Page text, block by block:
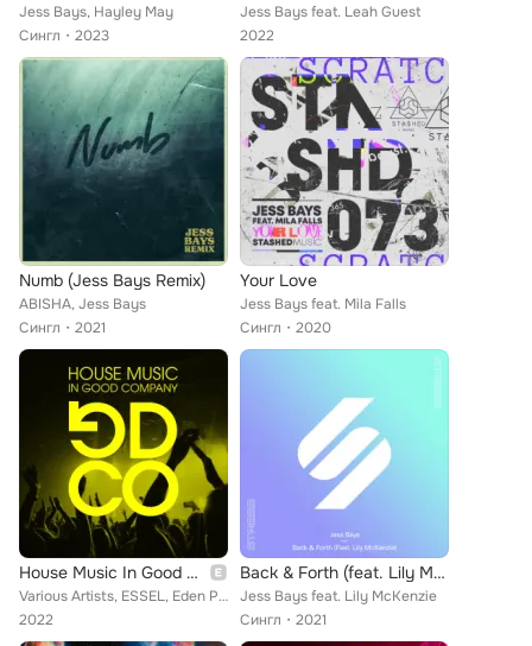
Jess Bays, Hayley May
Сингл
2023
Jess Bays feat. Leah Guest
2022
Numb (Jess Bays Remix)
ABISHA, Jess Bays
Сингл
2021
Your Love
Jess Bays feat. Mila Falls
Сингл
2020
House Music In Good Company, Vol. 1
Various Artists, ESSEL, Eden Prince, Will Clarke, Jess Bays, Cavi, Billon, Kungs, HRRTZ, Westend, Voost, Biscits, CHANEY, Joshwa...
2022
Back & Forth (feat. Lily McKenzie)
Jess Bays feat. Lily McKenzie
Сингл
2021